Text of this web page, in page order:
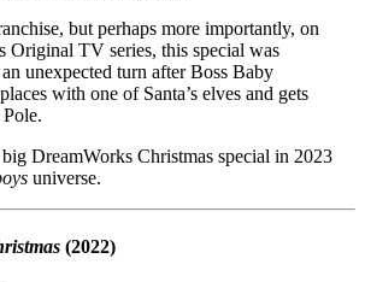
but perhaps more importantly, on
Original TV series, this special was
unexpected turn after Boss Baby
with one of Santa’s elves and gets
DreamWorks Christmas special in 2023
universe.
(2022)